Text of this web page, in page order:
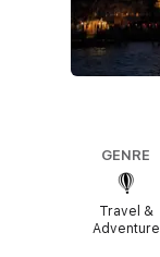
GENRE
Travel &
Adventure